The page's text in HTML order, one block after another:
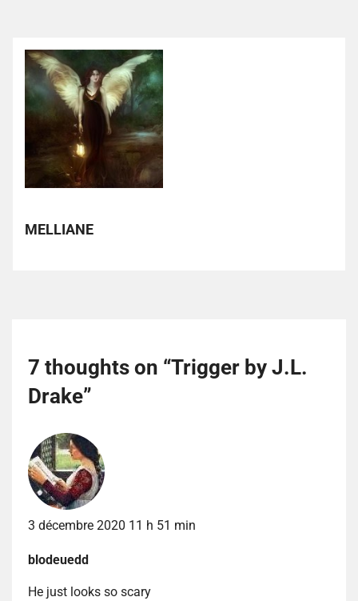
MELLIANE
7 thoughts on “Trigger by J.L.
Drake”
3 décembre 2020 11 h 51 min
blodeuedd
He just looks so scary